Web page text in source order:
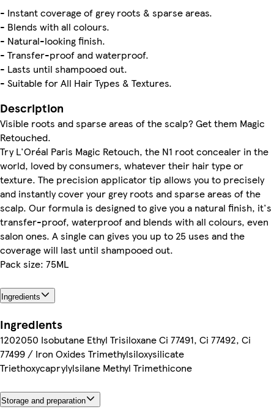
- Instant coverage of grey roots & sparse areas.
- Blends with all colours.
- Natural-looking finish.
- Transfer-proof and waterproof.
- Lasts until shampooed out.
- Suitable for All Hair Types & Textures.
Description
Visible roots and sparse areas of the scalp? Get them Magic
Retouched.
Try L'Oréal Paris Magic Retouch, the N1 root concealer in the
world, loved by consumers, whatever their hair type or
texture. The precision applicator tip allows you to precisely
and instantly cover your grey roots and sparse areas of the
scalp. Our formula is designed to give you a natural finish, it's
transfer-proof, waterproof and blends with all colours, even
salon ones. A single can gives you up to 25 uses and the
coverage will last until shampooed out.
Pack size: 75ML
Ingredients
Ingredients
1202050 Isobutane Ethyl Trisiloxane Ci 77491, Ci 77492, Ci
77499 / Iron Oxides Trimethylsiloxysilicate
Triethoxycaprylylsilane Methyl Trimethicone
Storage and preparation